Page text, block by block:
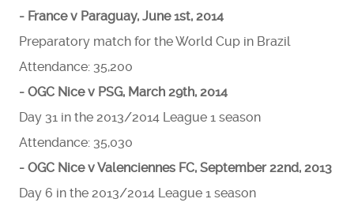
- France v Paraguay, June 1st, 2014
Preparatory match for the World Cup in Brazil
Attendance: 35,200
- OGC Nice v PSG, March 29th, 2014
Day 31 in the 2013/2014 League 1 season
Attendance: 35,030
- OGC Nice v Valenciennes FC, September 22nd, 2013
Day 6 in the 2013/2014 League 1 season